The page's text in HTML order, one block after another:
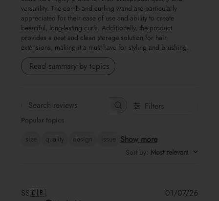
versatility. The comb and curling wand are particularly
appreciated for their ease of use and ability to create
beautiful, long-lasting curls. Additionally, the product
provides a neat and clean storage solution for hair
extensions, making it a must-have for styling and brushing.
Read summary by topics
Search
Filters
Popular topics
size
quality design issue Show more
Sort by: Most relevant
SS🇬🇧 01/07/26